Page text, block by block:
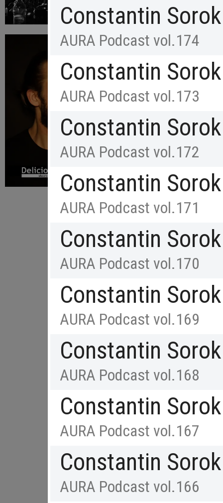
Constantin
AURA Podcast vol.174
Constantin
AURA Podcast vol.173
Constantin
AURA Podcast vol.172
Constantin
AURA Podcast vol.171
Constantin
AURA Podcast vol.170
Constantin
AURA Podcast vol.169
Constantin
AURA Podcast vol.168
Constantin
AURA Podcast vol.167
Constantin
AURA Podcast vol.166